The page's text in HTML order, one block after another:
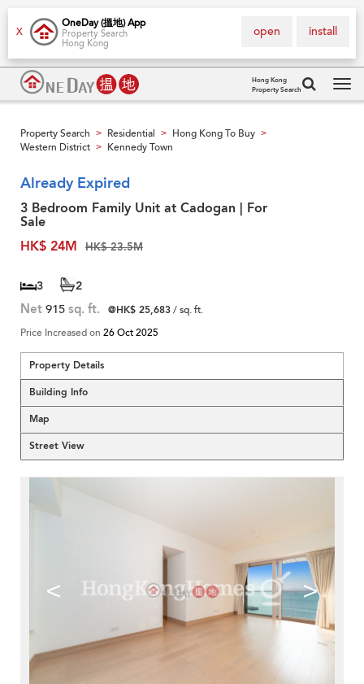
X
OneDay (搵地) App
Property Search
Hong Kong
install
open
Hong Kong
Property Search
Property Search > Residential > Hong Kong To Buy >
Western District > Kennedy Town
Already Expired
3 Bedroom Family Unit at Cadogan | For
Sale
HK$ 24M
HK$ 23.5M
3 2
Net 915 sq. ft. @HK$ 25,683/ sq. ft.
Price Increased on 26 Oct 2025
Property Details
Building Info
Map
Street View
< >